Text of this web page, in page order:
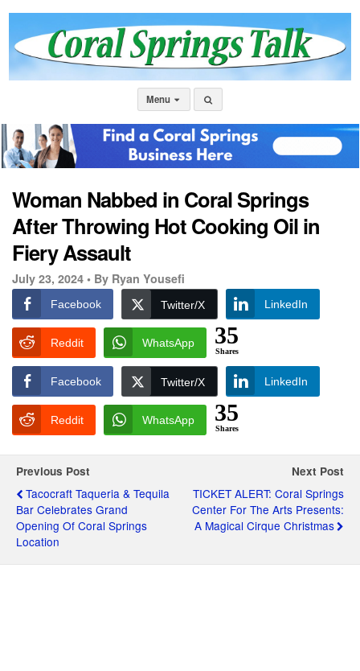
Menu
Woman Nabbed in Coral Springs
After Throwing Hot Cooking Oil in
Fiery Assault
July 23, 2024 • By Ryan Yousefi
Facebook Twitter/X LinkedIn
Reddit WhatsApp 35
Shares
Facebook Twitter/X LinkedIn
Reddit WhatsApp 35
Shares
Previous Post
Tacocraft Taqueria & Tequila
Bar Celebrates Grand
Opening Of Coral Springs
Location
Next Post
TICKET ALERT: Coral Springs
Center For The Arts Presents:
A Magical Cirque Christmas